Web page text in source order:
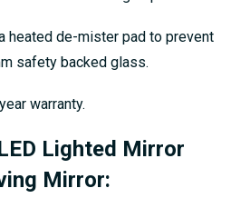
heated de-mister pad to prevent
safety backed glass.
warranty.
Lighted Mirror
Mirror: